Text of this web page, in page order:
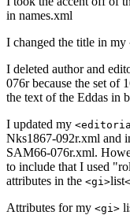
in names.xml
I changed the title in my
I deleted author and
076r because the set of
the text of the Eddas in
I updated my
Nks1867-092r.xml and
SAM66-076r.xml.
to include that I used
attributes in the <gi>list
Attributes for my <gi>